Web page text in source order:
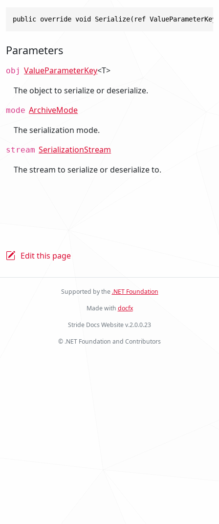
public override void Serialize(ref
Parameters
obj ValueParameterKey<T>
The object to serialize or deserialize.
mode ArchiveMode
The serialization mode.
stream SerializationStream
The stream to serialize or deserialize to.
Edit this page
Supported by the .NET Foundation
Made with docfx
Stride Docs Website v.2.0.0.23
© .NET Foundation and Contributors